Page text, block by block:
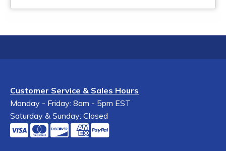
Customer Service & Sales Hours
Monday - Friday: 8am - 5pm EST
Saturday & Sunday: Closed